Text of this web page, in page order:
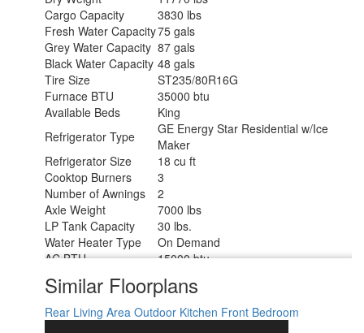
Cargo Capacity
3830 lbs
Fresh Water Capacity75 gals
Grey Water Capacity 87 gals
Black Water Capacity 48 gals
Tire Size
ST235/80R16G
Furnace BTU
35000 btu
Available Beds
King
Refrigerator Type
GE Energy Star Residential w/Ice
Maker
Refrigerator Size
18 cu ft
Cooktop Burners
3
Number of Awnings
2
Axle Weight
7000 lbs
LP Tank Capacity
30 lbs.
Water Heater Type
On Demand
AC BTU
15000 btu
TV Info
LR 50" LED Smart TV
Awning Info
11' & 16' Electric w/LED Lights
Axle Count
2
Washer/Dryer
Similar Floorplans
Rear Living Area Outdoor Kitchen Front Bedroom